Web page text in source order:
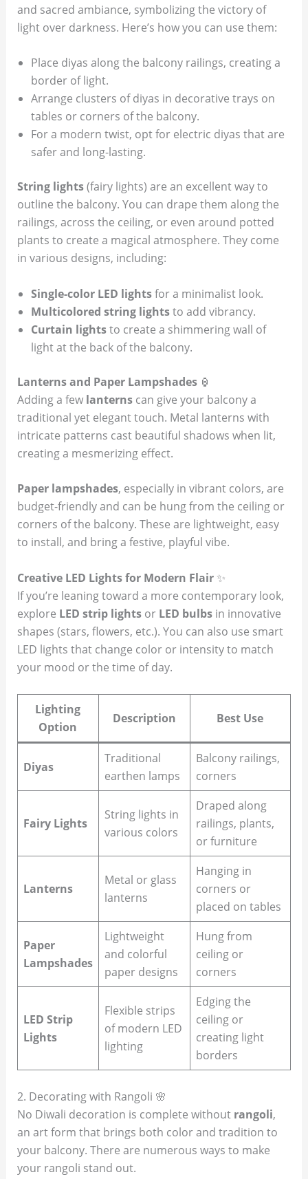
and sacred ambiance, symbolizing the victory of
light over darkness. Here’s how you can use them:
Place diyas along the balcony railings, creating a
border of light.
Arrange clusters of diyas in decorative trays on
tables or corners of the balcony.
For a modern twist, opt for electric diyas that are
safer and long-lasting.
String lights(fairy lights) are an excellent way to
outline the balcony. You can drape them along the
railings, across the ceiling, or even around potted
plants to create a magical atmosphere. They come
in various designs, including:
Single-color LED lightsfor a minimalist look.
Multicolored string lightsto add vibrancy.
Curtain lightsto create a shimmering wall of
light at the back of the balcony.
Lanterns and Paper Lampshades🏮
Adding a few lanternscan give your balcony a
traditional yet elegant touch. Metal lanterns with
intricate patterns cast beautiful shadows when lit,
creating a mesmerizing effect.
Paper lampshades, especially in vibrant colors, are
budget-friendly and can be hung from the ceiling or
corners of the balcony. These are lightweight, easy
to install, and bring a festive, playful vibe.
Creative LED Lights for Modern Flair✨
If you’re leaning toward a more contemporary look,
explore LED strip lightsor LED bulbsin innovative
shapes (stars, flowers, etc.). You can also use smart
LED lights that change color or intensity to match
your mood or the time of day.
Lighting
Option
Description Best Use
Diyas
Traditional
earthen lamps
Balcony railings,
corners
Fairy Lights
String lights in
various colors
Draped along
railings, plants,
or furniture
Lanterns
Metal or glass
lanterns
Hanging in
corners or
placed on tables
Paper
Lampshades
Lightweight
and colorful
paper designs
Hung from
ceiling or
corners
LED Strip
Lights
Flexible strips
of modern LED
lighting
Edging the
ceiling or
creating light
borders
2. Decorating with Rangoli 🌸
No Diwali decoration is complete without rangoli,
an art form that brings both color and tradition to
your balcony. There are numerous ways to make
your rangoli stand out.